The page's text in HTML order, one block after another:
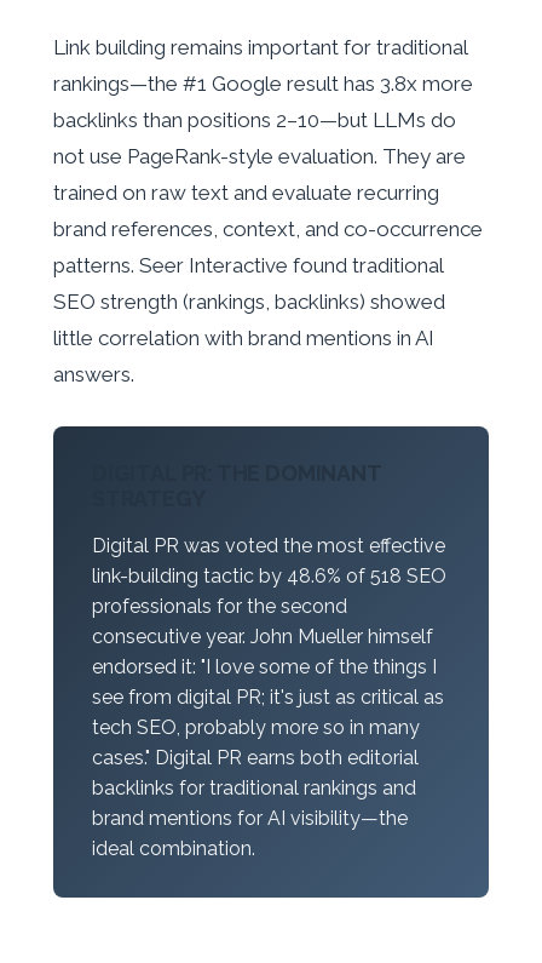
Link building remains important for traditional
rankings—the #1 Google result has 3.8x more
backlinks than positions 2–10—but LLMs do
not use PageRank-style evaluation. They are
trained on raw text and evaluate recurring
brand references, context, and co-occurrence
patterns. Seer Interactive found traditional
SEO strength (rankings, backlinks) showed
little correlation with brand mentions in AI
answers.
Digital PR was voted the most effective
link-building tactic by 48.6% of 518 SEO
professionals for the second
consecutive year. John Mueller himself
endorsed it: "I love some of the things I
see from digital PR; it's just as critical as
tech SEO, probably more so in many
cases." Digital PR earns both editorial
backlinks for traditional rankings and
brand mentions for AI visibility—the
ideal combination.